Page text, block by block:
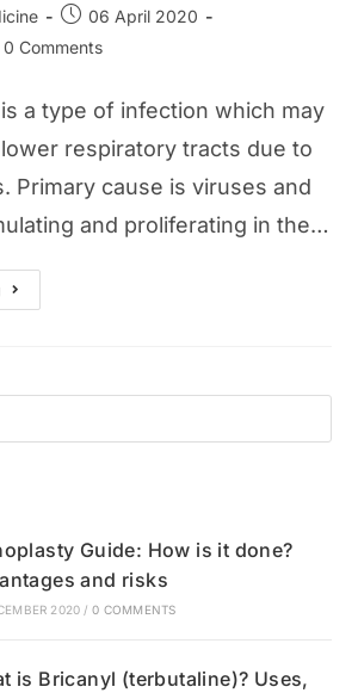
Post
published:
06 April 2020
0 Comments
a type of infection which may
respiratory tracts due to
Primary cause is viruses and
and proliferating in the…
Lung
Infection
Guide: How is it done?
and risks
2020 / 0 COMMENTS
is Bricanyl (terbutaline)? Uses,